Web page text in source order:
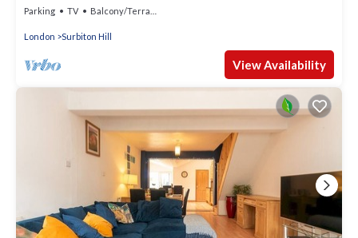
Parking TV Balcony/Terrace
London Surbiton Hill
View Availability